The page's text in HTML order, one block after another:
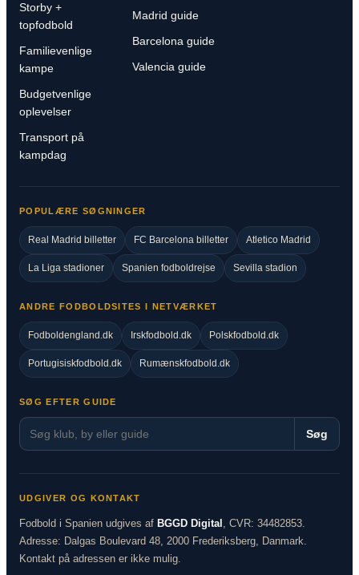
Storby +
topfodbold
Familievenlige
kampe
Budgetvenlige
oplevelser
Transport på
kampdag
Madrid guide
Barcelona guide
Valencia guide
POPULÆRE SØGNINGER
Real Madrid billetter FC Barcelona billetter Atletico Madrid
La Liga stadioner Spanien fodboldrejse Sevilla stadion
ANDRE FODBOLDSITES I NETVÆRKET
Fodboldengland.dk Irskfodbold.dk Polskfodbold.dk
Portugisiskfodbold.dk Rumænskfodbold.dk
SØG EFTER GUIDE
Søg
UDGIVER OG KONTAKT
Fodbold i Spanien udgives af BGGD Digital , CVR: 34482853.
Adresse: Dalgas Boulevard 48, 2000 Frederiksberg, Danmark.
Kontakt på adressen er ikke mulig.